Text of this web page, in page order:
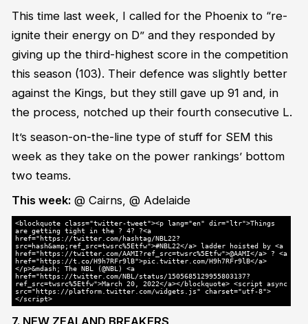
This time last week, I called for the Phoenix to “re-
ignite their energy on D” and they responded by
giving up the third-highest score in the competition
this season (103). Their defence was slightly better
against the Kings, but they still gave up 91 and, in
the process, notched up their fourth consecutive L.
It’s season-on-the-line type of stuff for SEM this
week as they take on the power rankings’ bottom
two teams.
This week:@ Cairns, @ Adelaide
<blockquote class="twitter-tweet"><p lang="en" dir="ltr">Things
are getting tight in the ? 4? ?<a
href="https://twitter.com/hashtag/NBL22?
src=hash&amp;ref_src=twsrc%5Etfw">#NBL22</a> ladder hoisted by <a
href="https://twitter.com/AAMI?ref_src=twsrc%5Etfw">@AAMI</a> ? <a
href="https://t.co/H9h7RFr9lB">pic.twitter.com/H9h7RFr9lB</a>
</p>&mdash; The NBL (@NBL) <a
href="https://twitter.com/NBL/status/1505685129955803137?
ref_src=twsrc%5Etfw">March 20, 2022</a></blockquote> <script async
src="https://platform.twitter.com/widgets.js" charset="utf-8">
</script>